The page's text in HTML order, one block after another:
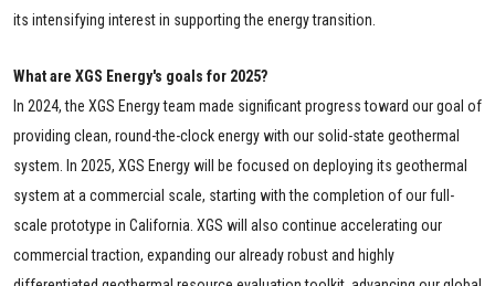
its intensifying interest in supporting the energy transition.
What are XGS Energy's goals for 2025?
In 2024, the XGS Energy team made significant progress toward our goal of
providing clean, round-the-clock energy with our solid-state geothermal
system. In 2025, XGS Energy will be focused on deploying its geothermal
system at a commercial scale, starting with the completion of our full-
scale prototype in California. XGS will also continue accelerating our
commercial traction, expanding our already robust and highly